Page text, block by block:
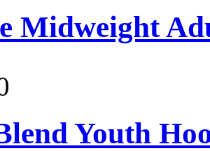
Midweight
Youth